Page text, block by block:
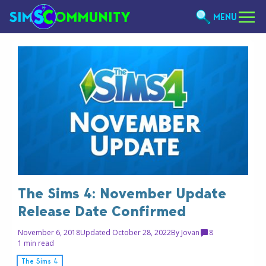
MENU
The Sims 4: November Update
Release Date Confirmed
November 6, 2018Updated October 28, 2022By Jovan
8
1 min read
The Sims 4